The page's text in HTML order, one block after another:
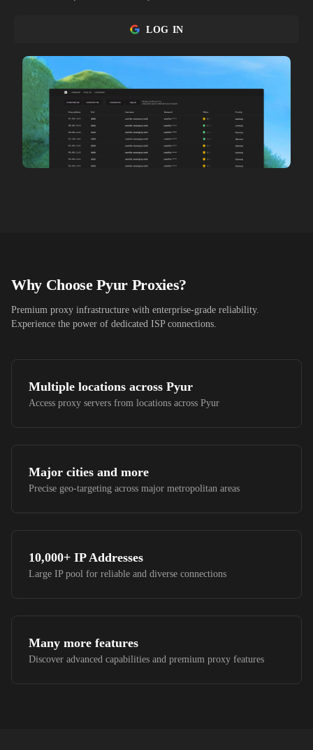
LOG IN
Why ChoosePyur Proxies?
Premium proxy infrastructure with enterprise-grade reliability.
Experience the power of dedicated ISP connections.
Multiple locations across Pyur
Access proxy servers from locations across Pyur
Major cities and more
Precise geo-targeting across major metropolitan areas
10,000+ IP Addresses
Large IP pool for reliable and diverse connections
Many more features
Discover advanced capabilities and premium proxy features